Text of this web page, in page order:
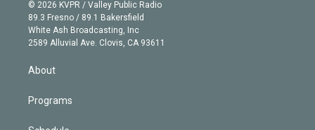
e
r
g
r
a
m
b
e
k
e
d
n
© 2026 KVPR / Valley Public Radio
89.3 Fresno / 89.1 Bakersfield
White Ash Broadcasting, Inc
2589 Alluvial Ave. Clovis, CA 93611
About
Programs